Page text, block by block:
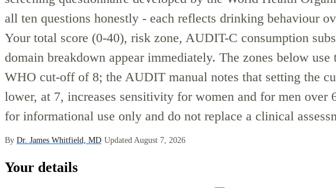
all ten questions honestly - each reflects drinking behaviour
Your total score (0-40), risk zone, AUDIT-C consumption
domain breakdown appear immediately. The zones below use
WHO cut-off of 8; the AUDIT manual notes that setting the
lower, at 7, increases sensitivity for women and for men over
for informational use only and do not replace a clinical
By Dr. James Whitfield, MD·Updated August 7, 2026
Your details